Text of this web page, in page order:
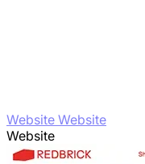
Website Website
Website